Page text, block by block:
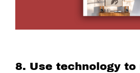
8. Use technology to